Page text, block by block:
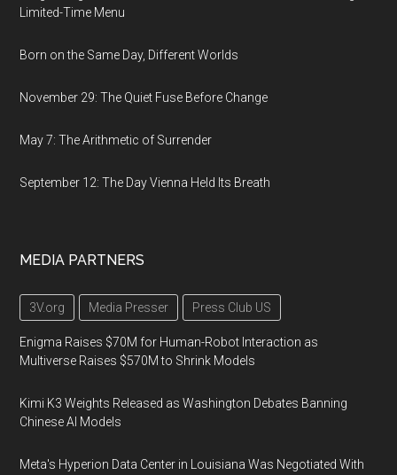
Limited-Time Menu
Born on the Same Day, Different Worlds
November 29: The Quiet Fuse Before Change
May 7: The Arithmetic of Surrender
September 12: The Day Vienna Held Its Breath
MEDIA PARTNERS
3V.org Media Presser Press Club US
Enigma Raises $70M for Human-Robot Interaction as
Multiverse Raises $570M to Shrink Models
Kimi K3 Weights Released as Washington Debates Banning
Chinese AI Models
Meta's Hyperion Data Center in Louisiana Was Negotiated With